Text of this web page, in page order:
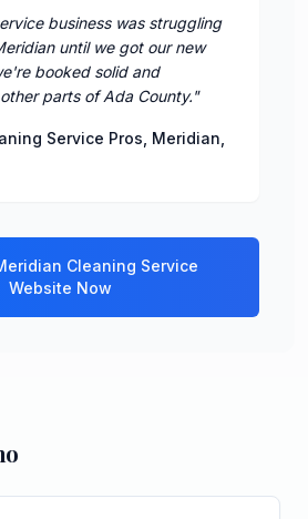
business was struggling
until we got our new
booked solid and
parts of Ada County."
Service Pros Meridian
Cleaning Service
Website Now